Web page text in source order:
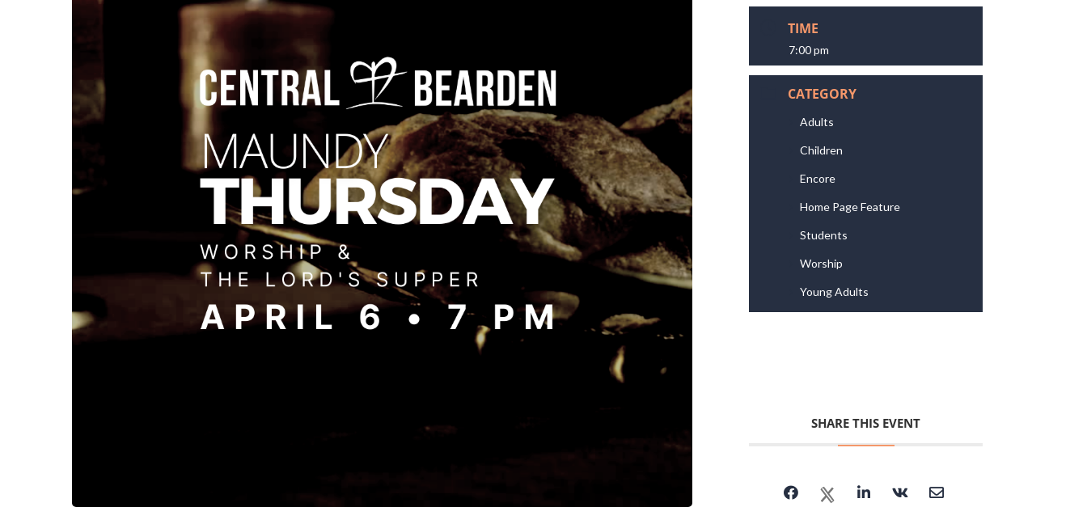
TIME
7:00 pm
CATEGORY
Adults
Children
Encore
Home Page Feature
Students
Worship
Young Adults
SHARE THIS EVENT